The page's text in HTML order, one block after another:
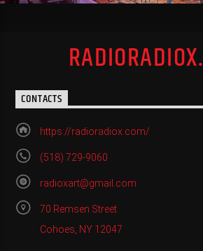
CONTACTS
https://radioradiox.com/
(518) 729-9060
radioxart@gmail.com
70 Remsen Street
Cohoes, NY 12047